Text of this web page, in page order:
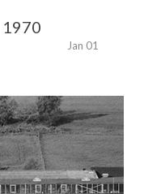
1970
Jan 01